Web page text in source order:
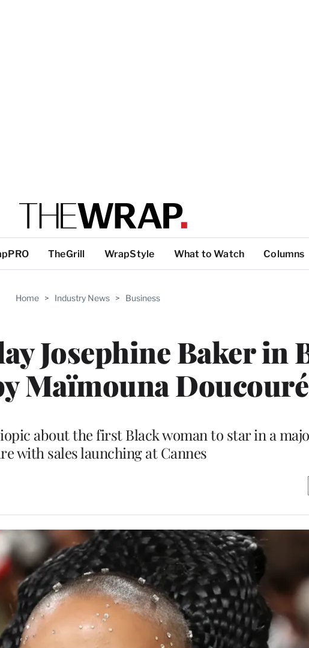
TheGrill WrapStyle What to Watch Columns
Home > Industry News > Business
Josephine Baker in
Maïmouna Doucouré
about the first Black woman to star in a
with sales launching at Cannes